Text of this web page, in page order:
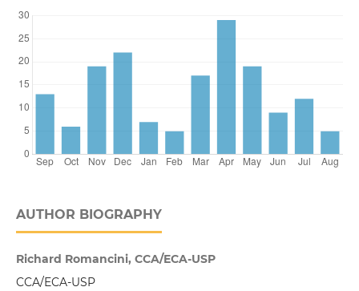
AUTHOR BIOGRAPHY
Richard Romancini, CCA/ECA-USP
CCA/ECA-USP